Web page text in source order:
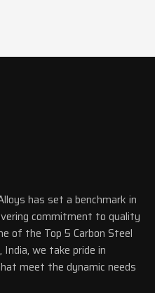
has set a benchmark in
commitment to quality
of the Top 5 Carbon Steel
we take pride in
meet the dynamic needs